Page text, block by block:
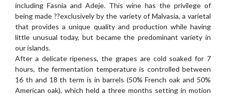
including Fasnia and Adeje. This wine has the privilege of
being made ??exclusively by the variety of Malvasia, a varietal
that provides a unique quality and production while having
little unusual today, but became the predominant variety in
our islands.
After a delicate ripeness, the grapes are cold soaked for 7
hours, the fermentation temperature is controlled between
16 th and 18 th term is in barrels (50% French oak and 50%
American oak), which held a three months setting in motion